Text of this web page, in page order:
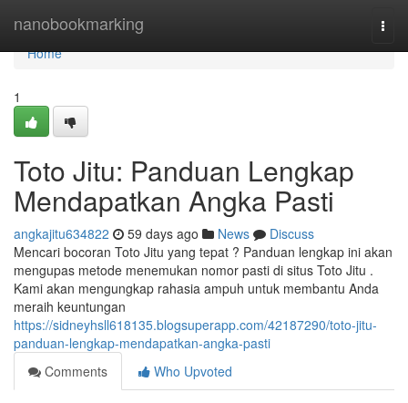
nanobookmarking
Home
Home
1
Toto Jitu: Panduan Lengkap
Mendapatkan Angka Pasti
angkajitu634822 59 days ago News
Discuss
Mencari bocoran Toto Jitu yang tepat ? Panduan lengkap ini akan
mengupas metode menemukan nomor pasti di situs Toto Jitu .
Kami akan mengungkap rahasia ampuh untuk membantu Anda
meraih keuntungan
https://sidneyhsll618135.blogsuperapp.com/42187290/toto-jitu-
panduan-lengkap-mendapatkan-angka-pasti
Comments
Who Upvoted